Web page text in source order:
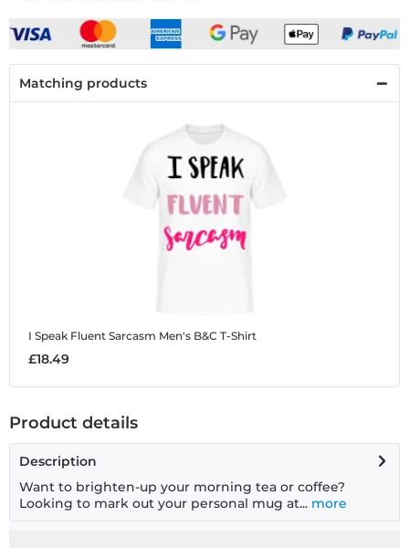
Matching products
I Speak Fluent Sarcasm Men's B&C T-Shirt
£18.49
Product details
Description
Want to brighten-up your morning tea or coffee?
Looking to mark out your personal mug at... more